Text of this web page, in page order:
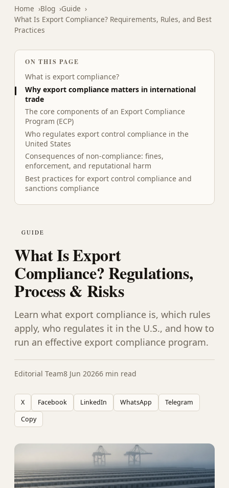
Home Blog
Guide
What Is Export Compliance? Requirements, Rules, and Best
Practices
ON THIS PAGE
What is export compliance?
Why export compliance matters in international
trade
The core components of an Export Compliance
Program (ECP)
Who regulates export control compliance in the
United States
Consequences of non-compliance: fines,
enforcement, and reputational harm
Best practices for export control compliance and
sanctions compliance
GUIDE
What Is Export
Compliance? Regulations,
Process & Risks
Learn what export compliance is, which rules
apply, who regulates it in the U.S., and how to
run an effective export compliance program.
Editorial Team8 Jun 20266 min read
X Facebook LinkedIn WhatsApp
Telegram
Copy